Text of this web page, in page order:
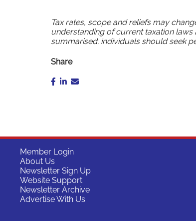
Tax rates, scope and reliefs may
understanding of current taxation
summarised; individuals should seek
Share
Member Login
About Us
Newsletter Sign Up
Website Support
Newsletter Archive
Advertise With Us